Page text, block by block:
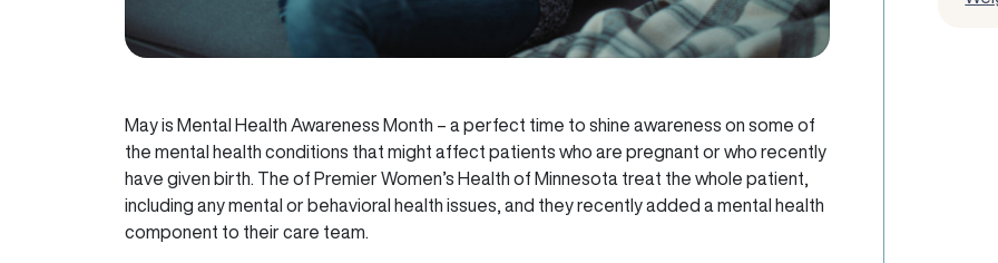
May is Mental Health Awareness Month – a perfect time to shine awareness on some of
the mental health conditions that might affect patients who are pregnant or who recently
have given birth. The of Premier Women’s Health of Minnesota treat the whole patient,
including any mental or behavioral health issues, and they recently added a mental health
component to their care team.